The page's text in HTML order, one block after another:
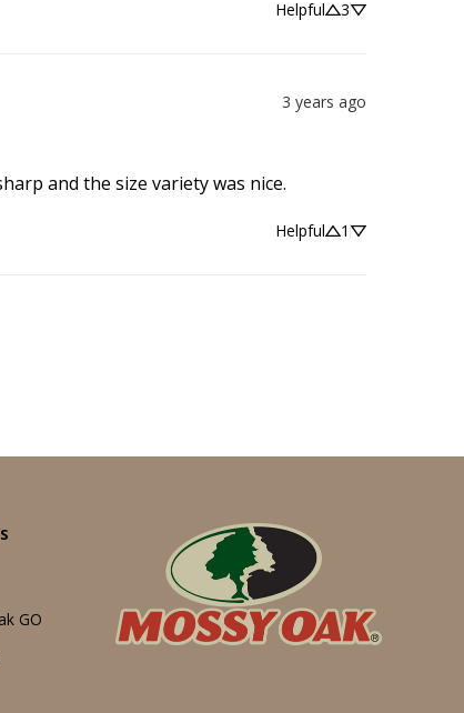
Helpful 3
3 years ago
and the size variety was nice.
Helpful 1
GO